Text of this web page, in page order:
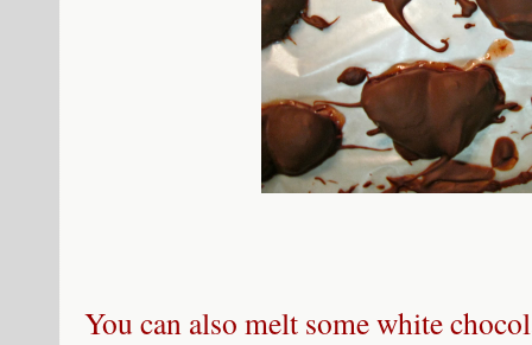
You can also melt some white